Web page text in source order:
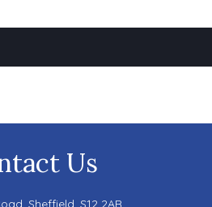
Us
Sheffield, S12 2AR